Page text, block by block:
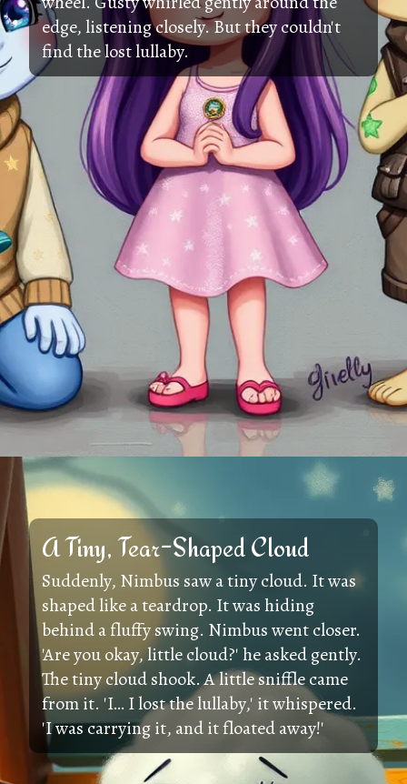
edge, listening closely. But they couldn't
find the lost lullaby.
A Tiny, Tear-Shaped Cloud
Suddenly, Nimbus saw a tiny cloud. It was
shaped like a teardrop. It was hiding
behind a fluffy swing. Nimbus went closer.
'Are you okay, little cloud?' he asked gently.
The tiny cloud shook. A little sniffle came
from it. 'I… I lost the lullaby,' it whispered.
'I was carrying it, and it floated away!'